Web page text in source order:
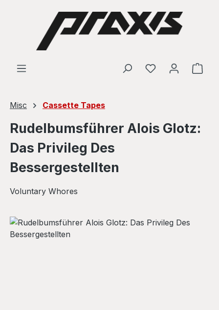
Skip to main content
Misc Cassette Tapes
Rudelbumsführer Alois Glotz:
Das Privileg Des
Bessergestellten
Voluntary Whores
Skip image gallery